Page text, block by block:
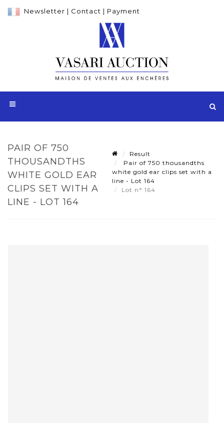
Newsletter | Contact | Payment
PAIR OF 750
THOUSANDTHS
WHITE GOLD EAR
CLIPS SET WITH A
LINE - LOT 164
Result
Pair of 750 thousandths
white gold ear clips set with a
line - Lot 164
Lot n° 164